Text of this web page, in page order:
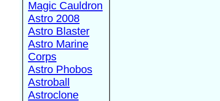
Magic Cauldron
Astro 2008
Astro Blaster
Astro Marine
Corps
Astro Phobos
Astroball
Astroclone